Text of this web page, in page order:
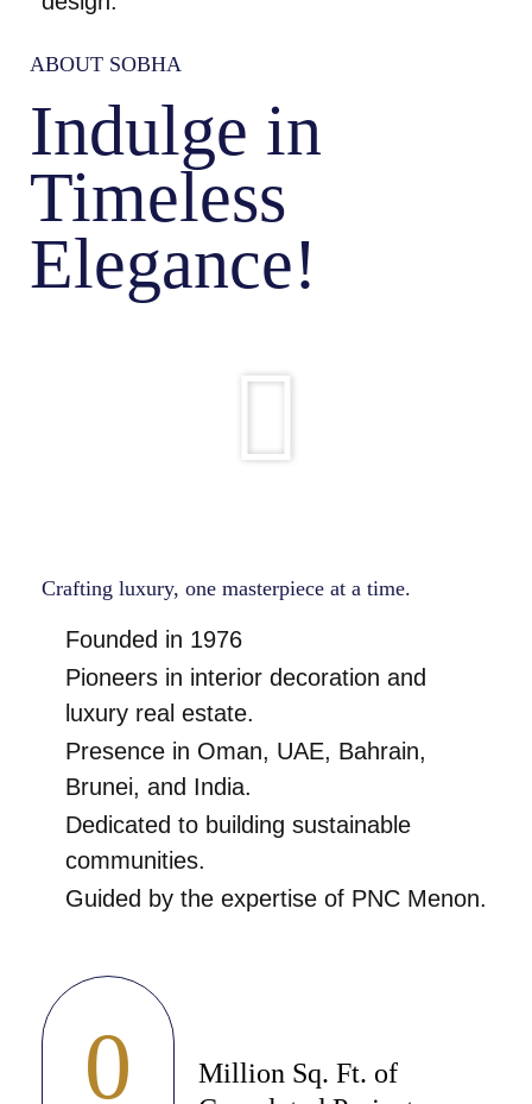
ABOUT SOBHA
Indulge in
Timeless
Elegance!
Crafting luxury, one masterpiece at a time.
Founded in 1976
Pioneers in interior decoration and
luxury real estate.
Presence in Oman, UAE, Bahrain,
Brunei, and India.
Dedicated to building sustainable
communities.
Guided by the expertise of PNC Menon.
0
Million Sq. Ft. of